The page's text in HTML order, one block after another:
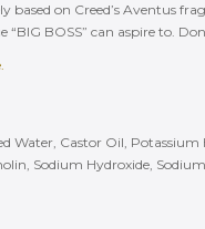
based on Creed’s Aventus
BOSS” can aspire to.
Water, Castor Oil,
Sodium Hydroxide,